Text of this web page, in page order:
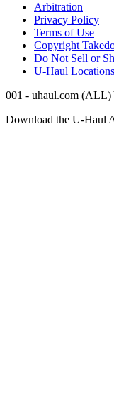
Arbitration
Privacy Policy
Terms of Use
Copyright
Do Not Sell or
U-Haul Locations
001 - uhaul.com (ALL)
Download the U-Haul